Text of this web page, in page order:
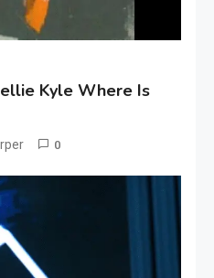
Kyle Where Is
0